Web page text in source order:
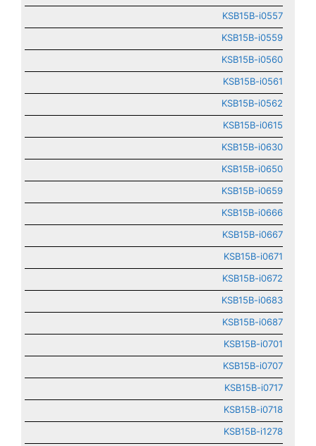
KSB15B-i0557
KSB15B-i0559
KSB15B-i0560
KSB15B-i0561
KSB15B-i0562
KSB15B-i0615
KSB15B-i0630
KSB15B-i0650
KSB15B-i0659
KSB15B-i0666
KSB15B-i0667
KSB15B-i0671
KSB15B-i0672
KSB15B-i0683
KSB15B-i0687
KSB15B-i0701
KSB15B-i0707
KSB15B-i0717
KSB15B-i0718
KSB15B-i1278